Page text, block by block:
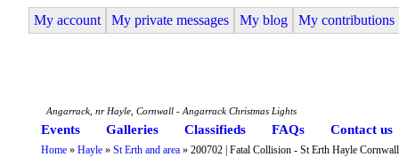
My account My private messages My blog My contributions
Angarrack, nr Hayle, Cornwall - Angarrack Christmas Lights
Events Galleries Classifieds FAQs Contact us
Home »Hayle »St Erth and area » 200702 | Fatal Collision - St Erth Hayle